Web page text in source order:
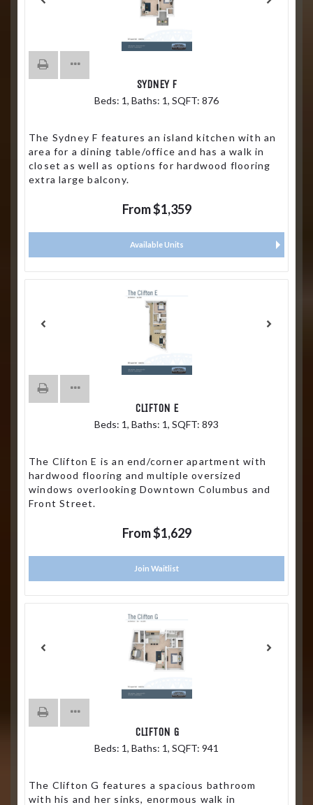
SYDNEY F
Beds: 1, Baths: 1, SQFT: 876
The Sydney F features an island kitchen with an
area for a dining table/office and has a walk in
closet as well as options for hardwood flooring
extra large balcony.
From $1,359
Available Units
CLIFTON E
Beds: 1, Baths: 1, SQFT: 893
The Clifton E is an end/corner apartment with
hardwood flooring and multiple oversized
windows overlooking Downtown Columbus and
Front Street.
From $1,629
Join Waitlist
CLIFTON G
Beds: 1, Baths: 1, SQFT: 941
The Clifton G features a spacious bathroom
with his and her sinks, enormous walk in